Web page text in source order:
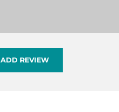
ADD REVIEW